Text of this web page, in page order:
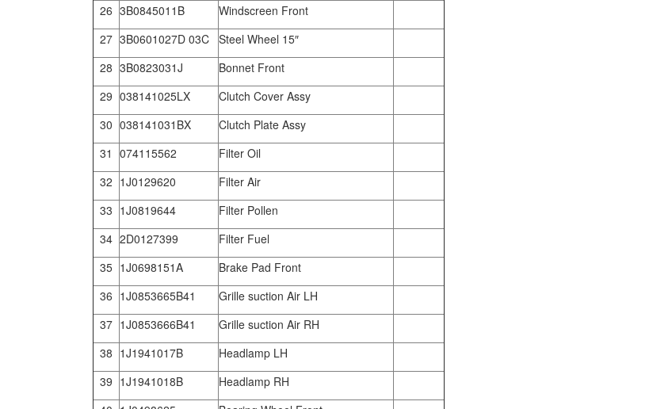
26 3B0845011B
Windscreen Front
27 3B0601027D 03C Steel Wheel 15″
28 3B0823031J
Bonnet Front
29 038141025LX
Clutch Cover Assy
30 038141031BX
Clutch Plate Assy
31 074115562
Filter Oil
32 1J0129620
Filter Air
33 1J0819644
Filter Pollen
34 2D0127399
Filter Fuel
35 1J0698151A
Brake Pad Front
36 1J0853665B41
Grille suction Air LH
37 1J0853666B41
Grille suction Air RH
38 1J1941017B
Headlamp LH
39 1J1941018B
Headlamp RH